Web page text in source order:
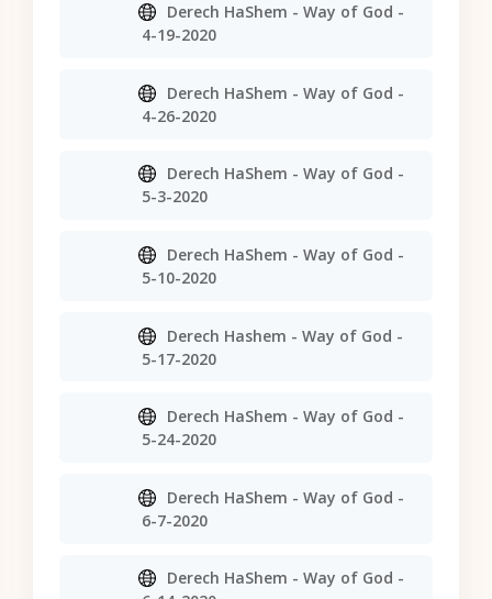
Derech HaShem - Way of God -
4-19-2020
Derech HaShem - Way of God -
4-26-2020
Derech HaShem - Way of God -
5-3-2020
Derech HaShem - Way of God -
5-10-2020
Derech Hashem - Way of God -
5-17-2020
Derech HaShem - Way of God -
5-24-2020
Derech HaShem - Way of God -
6-7-2020
Derech HaShem - Way of God -